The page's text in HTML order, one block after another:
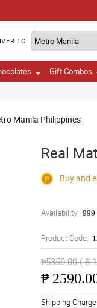
TO
Gift Combos
Manila Philippines
Real
Buy and
Availability: 999
Product Code:
₱5350.00 ( $
₱
Shipping Charge